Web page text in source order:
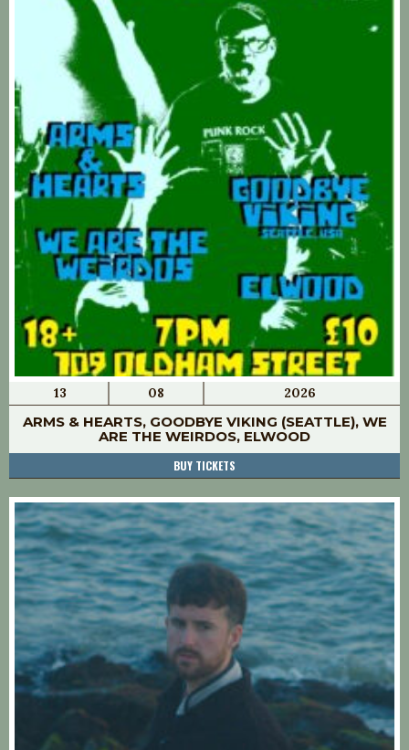
13 08 2026
ARMS & HEARTS, GOODBYE VIKING (SEATTLE), WE
ARE THE WEIRDOS, ELWOOD
BUY TICKETS